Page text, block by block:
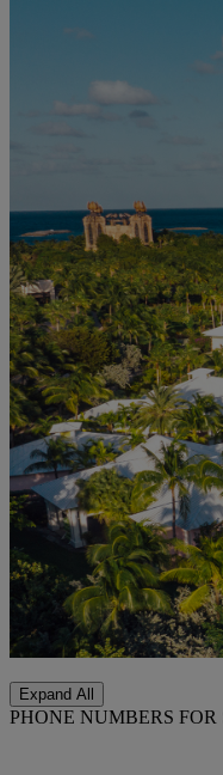
Expand All
PHONE NUMBERS